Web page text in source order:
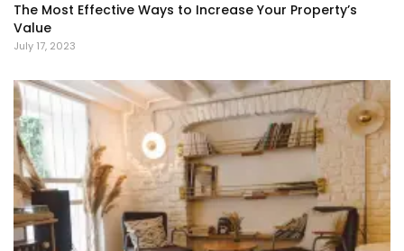
The Most Effective Ways to Increase Your Property’s
Value
July 17, 2023